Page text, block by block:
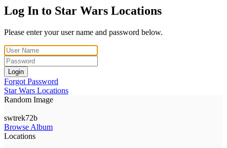
Log In to Star Wars Locations
Please enter your user name and password below.
Login
Forgot Password
Star Wars Locations
Random Image
swtrek72b
Browse Album
Locations